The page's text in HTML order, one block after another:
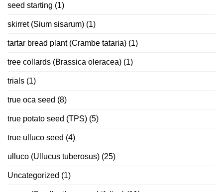
seed starting (1)
skirret (Sium sisarum) (1)
tartar bread plant (Crambe tataria) (1)
tree collards (Brassica oleracea) (1)
trials (1)
true oca seed (8)
true potato seed (TPS) (5)
true ulluco seed (4)
ulluco (Ullucus tuberosus) (25)
Uncategorized (1)